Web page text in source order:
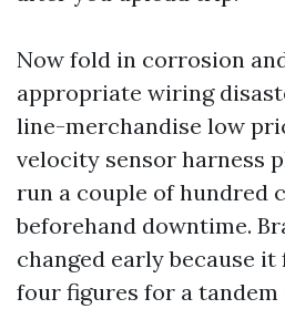
Now fold in corrosion
appropriate wiring
line-merchandise low
velocity sensor harness
run a couple of hundred
beforehand downtime.
changed early because
four figures for a tandem